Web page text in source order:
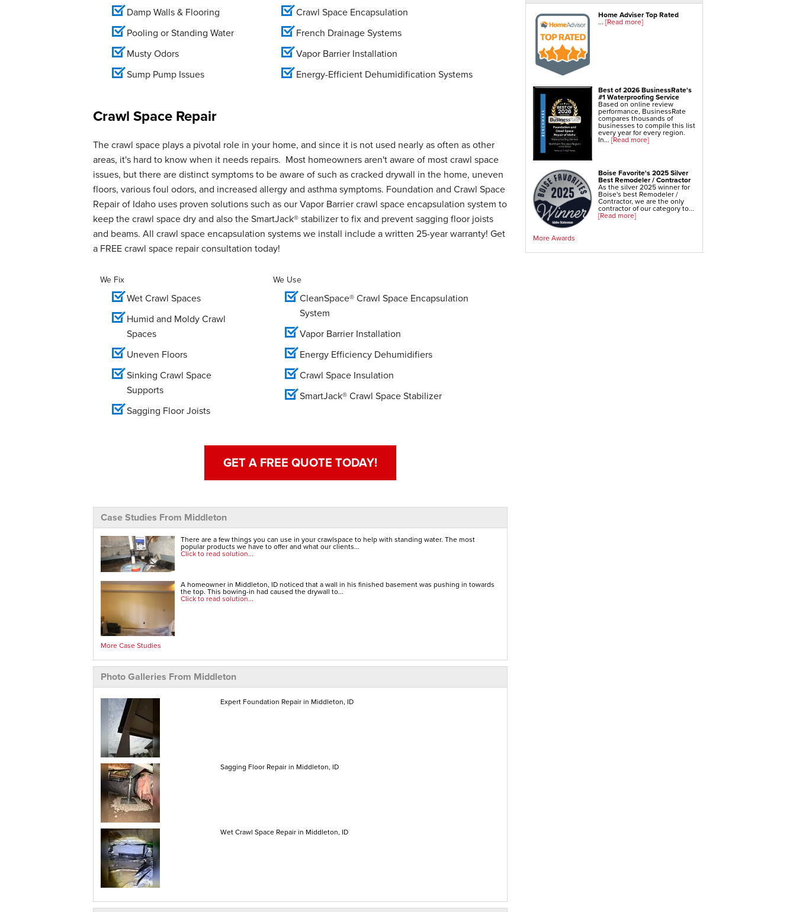
Home Adviser Top Rated
... [Read more]
Best of 2026 BusinessRate's
#1 Waterproofing Service
Based on online review
performance, BusinessRate
compares thousands of
businesses to compile this list
every year for every region.
In... [Read more]
Boise Favorite's 2025 Silver
Best Remodeler / Contractor
As the silver 2025 winner for
Boise's best Remodeler /
Contractor, we are the only
contractor of our category to...
[Read more]
More Awards
Damp Walls & Flooring
Pooling or Standing Water
Musty Odors
Sump Pump Issues
Crawl Space Encapsulation
French Drainage Systems
Vapor Barrier Installation
Energy-Efficient Dehumidification Systems
Crawl Space Repair
The crawl space plays a pivotal role in your home, and since it is not used nearly as often as other
areas, it's hard to know when it needs repairs. Most homeowners aren't aware of most crawl space
issues, but there are distinct symptoms to be aware of such as cracked drywall in the home, uneven
floors, various foul odors, and increased allergy and asthma symptoms. Foundation and Crawl Space
Repair of Idaho uses proven solutions such as our Vapor Barrier crawl space encapsulation system to
keep the crawl space dry and also the SmartJack® stabilizer to fix and prevent sagging floor joists
and beams. All crawl space encapsulation systems we install include a written 25-year warranty! Get
a FREE crawl space repair consultation today!
We Fix
Wet Crawl Spaces
Humid and Moldy Crawl
Spaces
Uneven Floors
Sinking Crawl Space
Supports
Sagging Floor Joists
We Use
CleanSpace® Crawl Space Encapsulation
System
Vapor Barrier Installation
Energy Efficiency Dehumidifiers
Crawl Space Insulation
SmartJack® Crawl Space Stabilizer
GET A FREE QUOTE TODAY!
Case Studies From Middleton
There are a few things you can use in your crawlspace to help with standing water. The most
popular products we have to offer and what our clients...
Click to read solution...
A homeowner in Middleton, ID noticed that a wall in his finished basement was pushing in towards
the top. This bowing-in had caused the drywall to...
Click to read solution...
More Case Studies
Photo Galleries From Middleton
Expert Foundation Repair in Middleton, ID
Sagging Floor Repair in Middleton, ID
Wet Crawl Space Repair in Middleton, ID